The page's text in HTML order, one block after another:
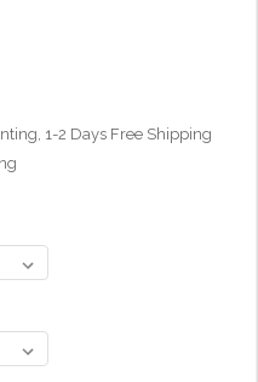
1-2 Days Free Shipping